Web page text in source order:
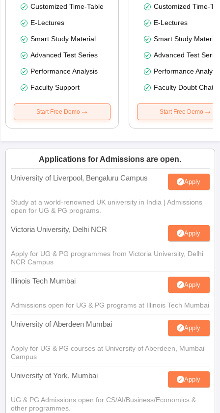
Customized Time-Table
E-Lectures
Smart Study Material
Advanced Test Series
Performance Analysis
Faculty Support
Start Free Demo
Customized Time-
E-Lectures
Smart Study Material
Advanced Test
Performance
Faculty Doubt Chat
Start Free Demo
Applications for Admissions are open.
University of Liverpool, Bengaluru Campus Apply
Study at a world-renowned UK university in India | Admissions
open for UG & PG programs.
Victoria University, Delhi NCR Apply
Apply for UG & PG programmes from Victoria University, Delhi
NCR Campus
Illinois Tech Mumbai Apply
Admissions open for UG & PG programs at Illinois Tech Mumbai
University of Aberdeen Mumbai Apply
Apply for UG & PG courses at University of Aberdeen, Mumbai
Campus
University of York, Mumbai Apply
UG & PG Admissions open for CS/AI/Business/Economics &
other programmes.